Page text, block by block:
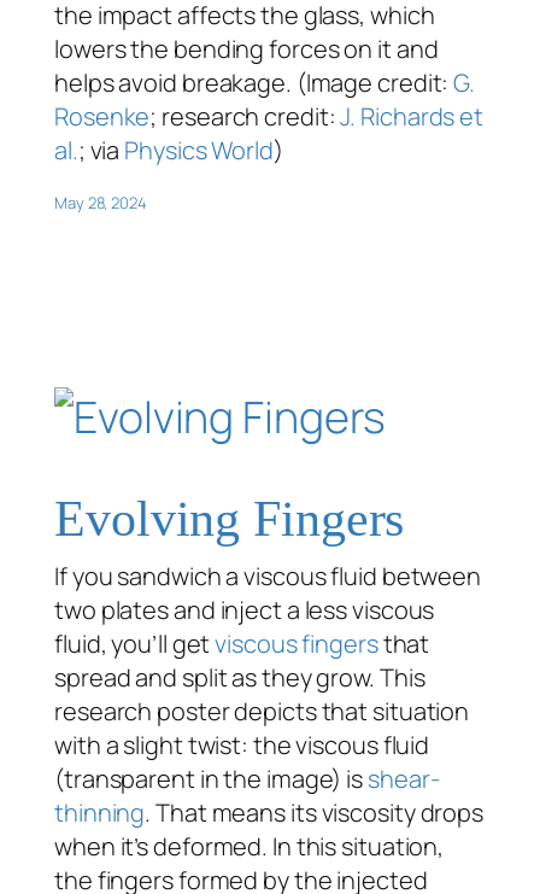
the impact affects the glass, which
lowers the bending forces on it and
helps avoid breakage. (Image credit:G.
Rosenke; research credit:J. Richards et
al.; via Physics World)
May 28, 2024
Evolving Fingers
If you sandwich a viscous fluid between
two plates and inject a less viscous
fluid, you’ll getviscous fingersthat
spread and split as they grow. This
research poster depicts that situation
with a slight twist: the viscous fluid
(transparent in the image) isshear-
thinning. That means its viscosity drops
when it’s deformed. In this situation,
the fingers formed by the injected